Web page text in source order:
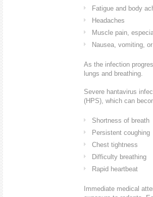
Fatigue and body
Headaches
Muscle pain,
Nausea, vomiting,
As the infection
lungs and breathing.
Severe hantavirus
(HPS), which can
Shortness of breath
Persistent coughing
Chest tightness
Difficulty breathing
Rapid heartbeat
Immediate medical